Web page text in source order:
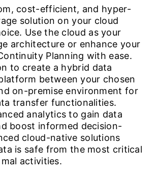
cost-efficient, and hyper-
solution on your cloud
Use the cloud as your
architecture or enhance your
Planning with ease.
to create a hybrid data
between your chosen
on-premise environment for
transfer functionalities.
analytics to gain data
boost informed decision-
cloud-native solutions
is safe from the most critical
activities.